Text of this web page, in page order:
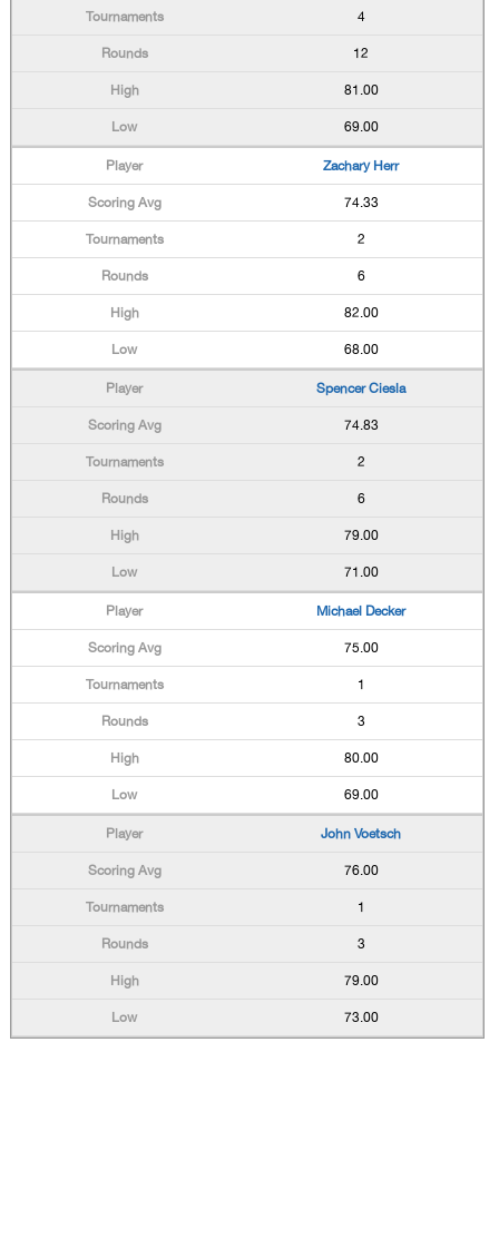
4
12
81.00
69.00
Zachary Herr
74.33
2
6
82.00
68.00
Spencer Ciesla
74.83
2
6
79.00
71.00
Michael Decker
75.00
1
3
80.00
69.00
John Voetsch
76.00
1
3
79.00
73.00